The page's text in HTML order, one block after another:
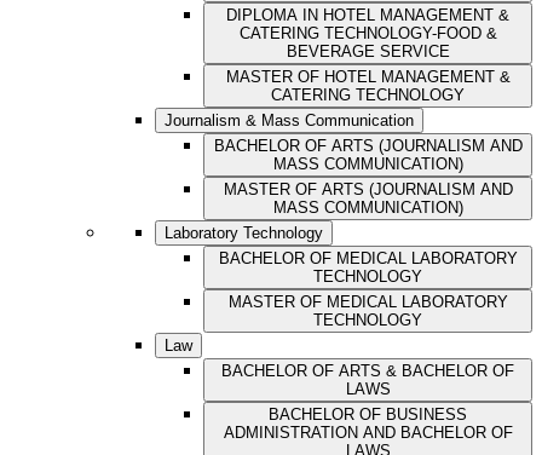
DIPLOMA IN HOTEL MANAGEMENT &
CATERING TECHNOLOGY-FOOD &
BEVERAGE SERVICE
MASTER OF HOTEL MANAGEMENT &
CATERING TECHNOLOGY
Journalism & Mass Communication
BACHELOR OF ARTS (JOURNALISM AND
MASS COMMUNICATION)
MASTER OF ARTS (JOURNALISM AND
MASS COMMUNICATION)
Laboratory Technology
BACHELOR OF MEDICAL LABORATORY
TECHNOLOGY
MASTER OF MEDICAL LABORATORY
TECHNOLOGY
Law
BACHELOR OF ARTS & BACHELOR OF
LAWS
BACHELOR OF BUSINESS
ADMINISTRATION AND BACHELOR OF
LAWS